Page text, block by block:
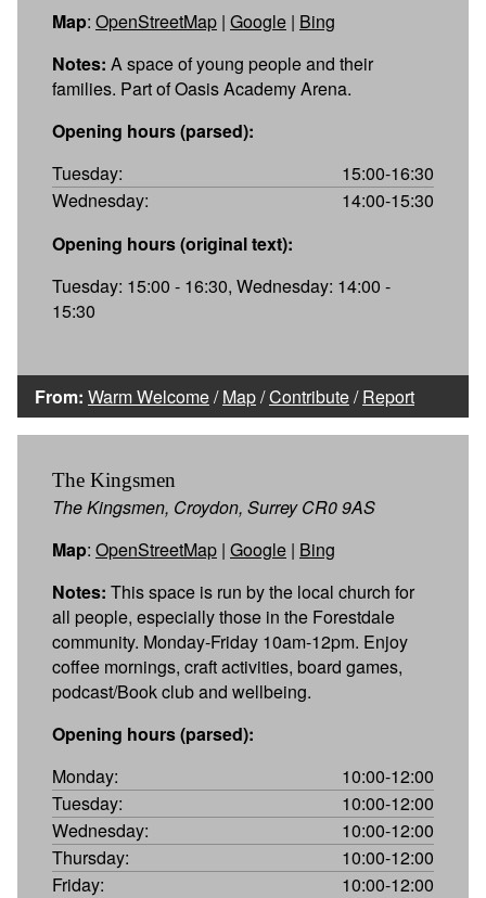
Map: OpenStreetMap | Google | Bing
Notes: A space of young people and their
families. Part of Oasis Academy Arena.
Opening hours (parsed):
Tuesday:
15:00-16:30
Wednesday:
14:00-15:30
Opening hours (original text):
Tuesday: 15:00 - 16:30, Wednesday: 14:00 -
15:30
From: Warm Welcome/Map/Contribute/Report
The Kingsmen
The Kingsmen, Croydon, Surrey CR0 9AS
Map: OpenStreetMap | Google | Bing
Notes: This space is run by the local church for
all people, especially those in the Forestdale
community. Monday-Friday 10am-12pm. Enjoy
coffee mornings, craft activities, board games,
podcast/Book club and wellbeing.
Opening hours (parsed):
Monday:
10:00-12:00
Tuesday:
10:00-12:00
Wednesday:
10:00-12:00
Thursday:
10:00-12:00
Friday:
10:00-12:00